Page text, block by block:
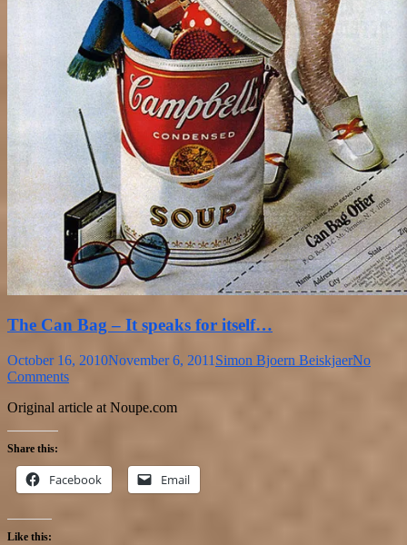
The Can Bag – It speaks for itself…
October 16, 2010November 6, 2011 Simon Bjoern BeiskjaerNo
Comments
Original article at Noupe.com
Share this:
Facebook Email
Like this: